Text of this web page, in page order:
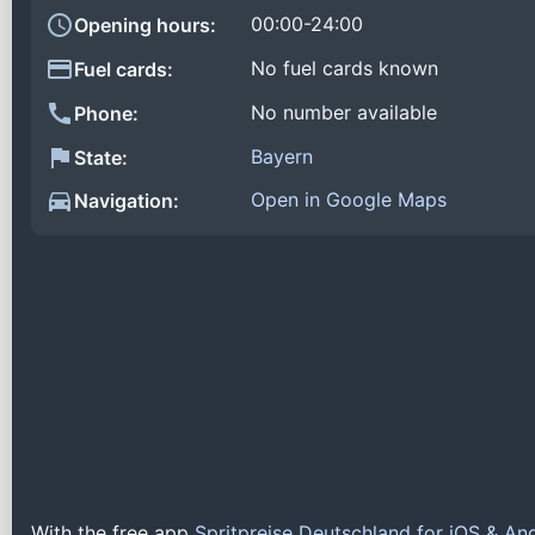
Opening hours:
00:00-24:00
Fuel cards:
No fuel cards known
Phone:
No number available
State:
Bayern
Navigation:
Open in Google Maps